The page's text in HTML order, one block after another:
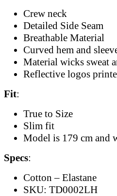
Crew neck
Detailed Side Seam
Breathable Material
Curved hem and
Material wicks sweat
Reflective logos
Fit:
True to Size
Slim fit
Model is 179 cm and
Specs:
Cotton – Elastane
SKU: TD0002LH